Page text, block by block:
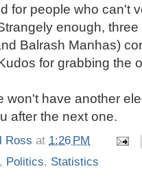
for people who can't
enough,
Balrash Manhas)
for grabbing the
won't have another
after the next one.
Ross at 1:26 PM
, Politics, Statistics